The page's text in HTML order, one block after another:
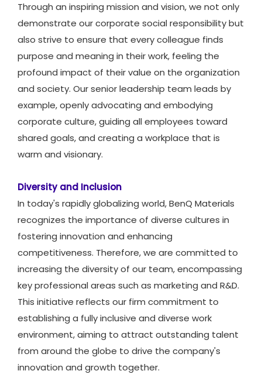
Through an inspiring mission and vision, we not only
demonstrate our corporate social responsibility but
also strive to ensure that every colleague finds
purpose and meaning in their work, feeling the
profound impact of their value on the organization
and society. Our senior leadership team leads by
example, openly advocating and embodying
corporate culture, guiding all employees toward
shared goals, and creating a workplace that is
warm and visionary.
Diversity and Inclusion
In today's rapidly globalizing world, BenQ Materials
recognizes the importance of diverse cultures in
fostering innovation and enhancing
competitiveness. Therefore, we are committed to
increasing the diversity of our team, encompassing
key professional areas such as marketing and R&D.
This initiative reflects our firm commitment to
establishing a fully inclusive and diverse work
environment, aiming to attract outstanding talent
from around the globe to drive the company's
innovation and growth together.